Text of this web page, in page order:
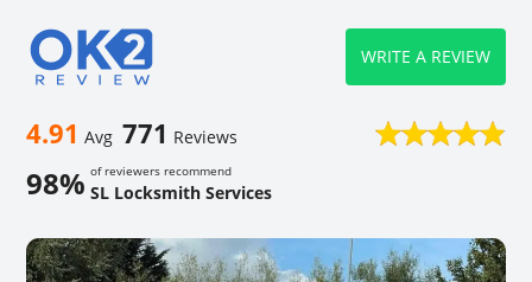
4.91 Avg 771 Reviews
98% of reviewers recommend
SL Locksmith Services
WRITE A REVIEW